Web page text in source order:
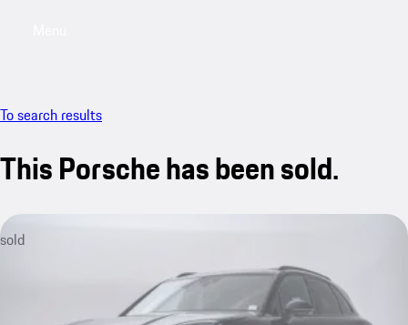
To search results
This Porsche has been sold.
sold